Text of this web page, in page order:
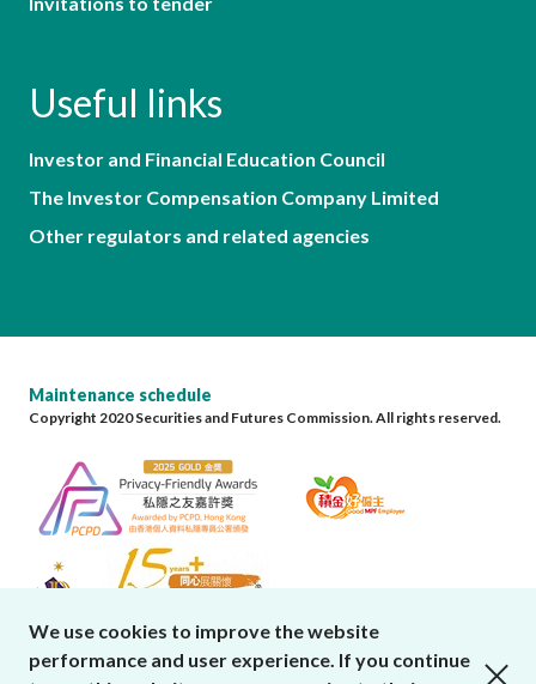
Useful links
Investor and Financial Education Council
The Investor Compensation Company Limited
Other regulators and related agencies
Maintenance schedule
Copyright 2020 Securities and Futures Commission. All rights reserved.
We use cookies to improve the website
performance and user experience. If you continue
close cookies alert